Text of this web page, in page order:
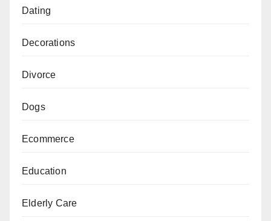
Dating
Decorations
Divorce
Dogs
Ecommerce
Education
Elderly Care